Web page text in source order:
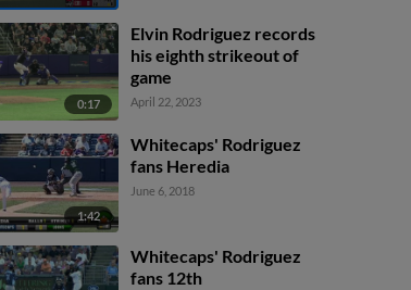
0:17
Elvin Rodriguez records
his eighth strikeout of
game
April 22, 2023
1:42
Whitecaps' Rodriguez
fans Heredia
June 6, 2018
Whitecaps' Rodriguez
fans 12th